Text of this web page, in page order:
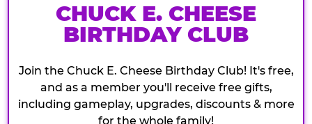
CHUCK E. CHEESE
BIRTHDAY CLUB
Join the Chuck E. Cheese Birthday Club! It's free,
and as a member you'll receive free gifts,
including gameplay, upgrades, discounts & more
for the whole family!